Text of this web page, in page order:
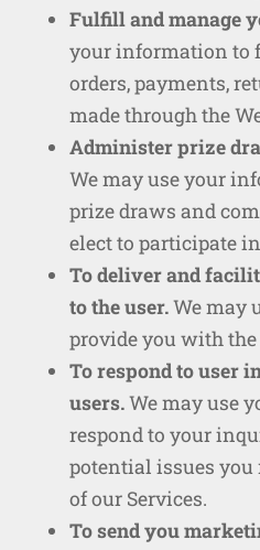
Fulfill and manage
your information to
orders, payments,
made through the
Administer prize
We may use your
prize draws and
elect to participate
To deliver and
to the user.We may
provide you with the
To respond to user
users.We may use
respond to your
potential issues
of our Services.
To send you